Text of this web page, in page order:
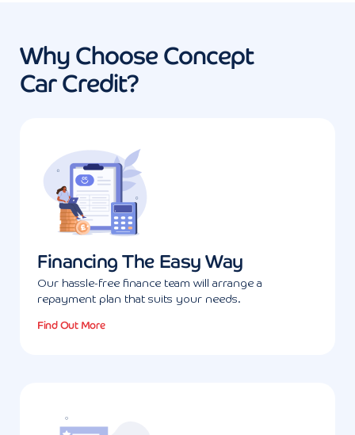
Why Choose Concept
Car Credit?
Financing The Easy Way
Our hassle-free finance team will arrange a
repayment plan that suits your needs.
Find Out More